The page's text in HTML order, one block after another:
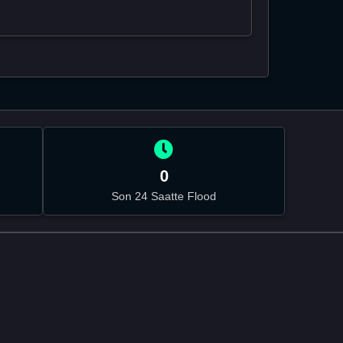
0
Son 24 Saatte Flood